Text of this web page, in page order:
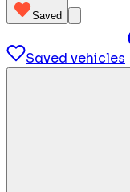
Saved
Saved vehicles